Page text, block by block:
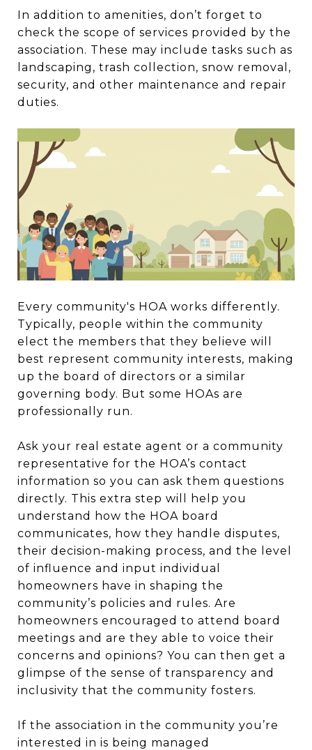
In addition to amenities, don’t forget to
check the scope of services provided by the
association. These may include tasks such as
landscaping, trash collection, snow removal,
security, and other maintenance and repair
duties.
Every community's HOA works differently.
Typically, people within the community
elect the members that they believe will
best represent community interests, making
up the board of directors or a similar
governing body. But some HOAs are
professionally run.
Ask your real estate agent or a community
representative for the HOA’s contact
information so you can ask them questions
directly. This extra step will help you
understand how the HOA board
communicates, how they handle disputes,
their decision-making process, and the level
of influence and input individual
homeowners have in shaping the
community’s policies and rules. Are
homeowners encouraged to attend board
meetings and are they able to voice their
concerns and opinions? You can then get a
glimpse of the sense of transparency and
inclusivity that the community fosters.
If the association in the community you’re
interested in is being managed